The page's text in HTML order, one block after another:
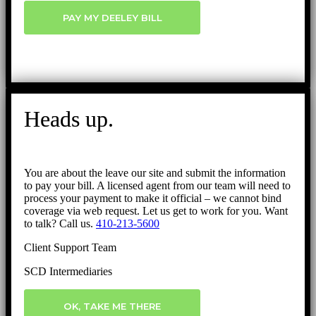
PAY MY DEELEY BILL
Heads up.
You are about the leave our site and submit the information
to pay your bill. A licensed agent from our team will need to
process your payment to make it official – we cannot bind
coverage via web request. Let us get to work for you. Want
to talk? Call us. 410-213-5600
Client Support Team
SCD Intermediaries
OK, TAKE ME THERE